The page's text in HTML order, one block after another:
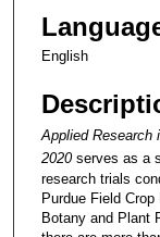
English
Applied Research
2020serves as a
research trials
Purdue Field
Botany and Plant